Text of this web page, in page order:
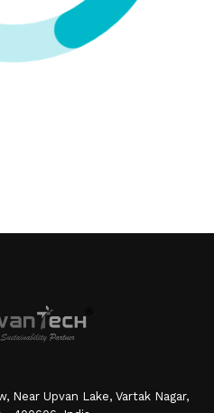
Upvan Lake, Vartak Nagar,